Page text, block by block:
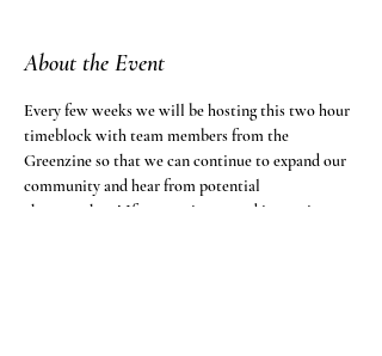
About the Event
Every few weeks we will be hosting this two hour
timeblock with team members from the
Greenzine so that we can continue to expand our
community and hear from potential
changemakers! If you are interested in coming to